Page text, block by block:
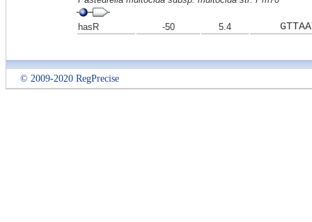
hasR -50 5.4
© 2009-2020 RegPrecise